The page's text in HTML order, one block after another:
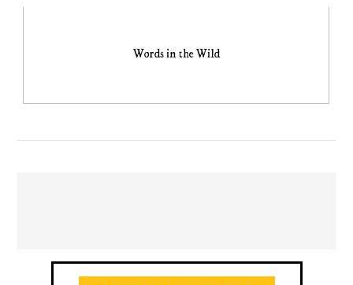
Words in the Wild